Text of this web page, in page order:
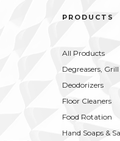
PRODUCTS
All Products
Degreasers,
Deodorizers
Floor Cleaners
Food Rotation
Hand Soaps &